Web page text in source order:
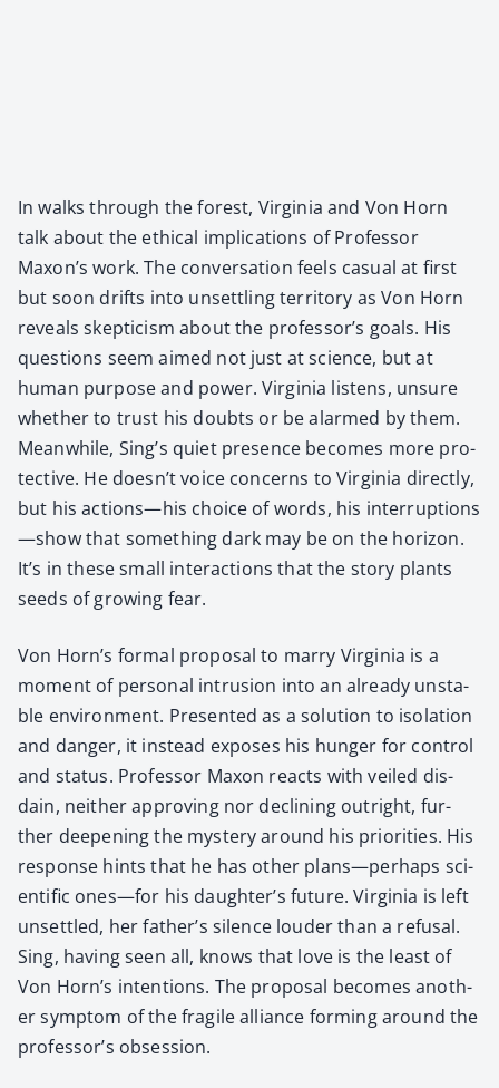
In walks through the for­est, Vir­ginia and Von Horn
talk about the eth­i­cal impli­ca­tions of Pro­fes­sor
Maxon’s work. The con­ver­sa­tion feels casu­al at first
but soon drifts into unset­tling ter­ri­to­ry as Von Horn
reveals skep­ti­cism about the professor’s goals. His
ques­tions seem aimed not just at sci­ence, but at
human pur­pose and pow­er. Vir­ginia lis­tens, unsure
whether to trust his doubts or be alarmed by them.
Mean­while, Sing’s qui­et pres­ence becomes more pro­
tec­tive. He does­n’t voice con­cerns to Vir­ginia direct­ly,
but his actions—his choice of words, his interruptions
—show that some­thing dark may be on the hori­zon.
It’s in these small inter­ac­tions that the sto­ry plants
seeds of grow­ing fear.
Von Horn’s for­mal pro­pos­al to mar­ry Vir­ginia is a
moment of per­son­al intru­sion into an already unsta­
ble envi­ron­ment. Pre­sent­ed as a solu­tion to iso­la­tion
and dan­ger, it instead expos­es his hunger for con­trol
and sta­tus. Pro­fes­sor Max­on reacts with veiled dis­
dain, nei­ther approv­ing nor declin­ing out­right, fur­
ther deep­en­ing the mys­tery around his pri­or­i­ties. His
response hints that he has oth­er plans—perhaps sci­
en­tif­ic ones—for his daughter’s future. Vir­ginia is left
unset­tled, her father’s silence loud­er than a refusal.
Sing, hav­ing seen all, knows that love is the least of
Von Horn’s inten­tions. The pro­pos­al becomes anoth­
er symp­tom of the frag­ile alliance form­ing around the
professor’s obses­sion.